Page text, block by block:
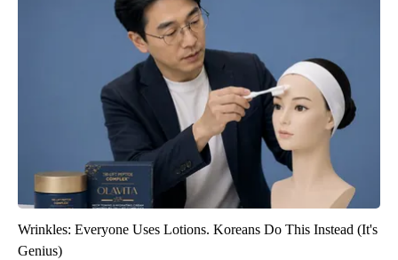
Wrinkles: Everyone Uses Lotions. Koreans Do This Instead (It's
Genius)